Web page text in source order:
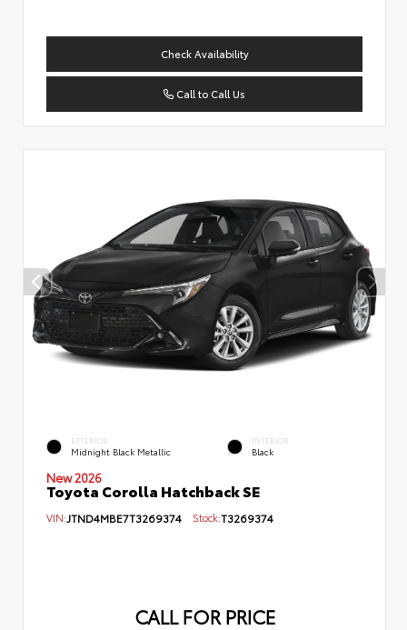
Check Availability
Call to Call Us
EXTERIOR
Midnight Black Metallic
INTERIOR
Black
New 2026
Toyota Corolla Hatchback SE
VIN: JTND4MBE7T3269374 Stock:T3269374
CALL FOR PRICE